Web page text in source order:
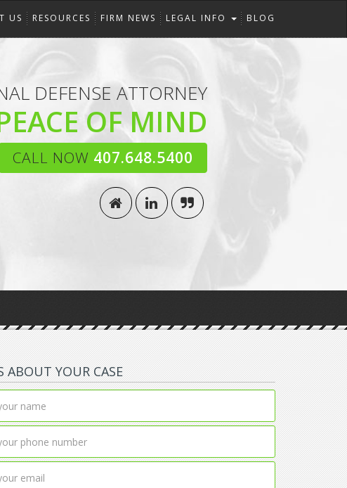
US RESOURCES FIRM NEWS LEGAL INFO BLOG
DEFENSE ATTORNEY
OF MIND
CALL NOW 407.648.5400
ABOUT YOUR CASE